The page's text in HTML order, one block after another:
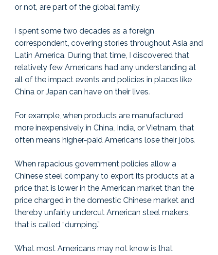
or not, are part of the global family.
I spent some two decades as a foreign
correspondent, covering stories throughout Asia and
Latin America. During that time, I discovered that
relatively few Americans had any understanding at
all of the impact events and policies in places like
China or Japan can have on their lives.
For example, when products are manufactured
more inexpensively in China, India, or Vietnam, that
often means higher-paid Americans lose their jobs.
When rapacious government policies allow a
Chinese steel company to export its products at a
price that is lower in the American market than the
price charged in the domestic Chinese market and
thereby unfairly undercut American steel makers,
that is called “dumping.”
What most Americans may not know is that